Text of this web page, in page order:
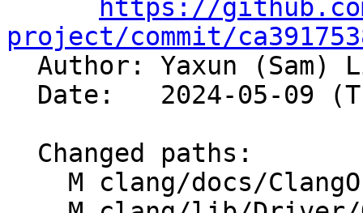
https://
project/commit/
Author: Yaxun (Sam)